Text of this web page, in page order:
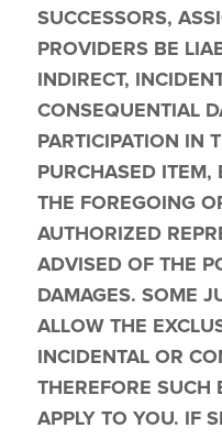
SUCCESSORS,
PROVIDERS BE
INDIRECT,
CONSEQUENTIAL
PARTICIPATION IN
PURCHASED
THE FOREGOING
AUTHORIZED
ADVISED OF THE
DAMAGES. SOME
ALLOW THE
INCIDENTAL OR
THEREFORE SUCH
APPLY TO YOU. IF